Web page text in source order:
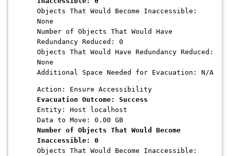
Objects That Would Become Inaccessible:
None
Number of Objects That Would Have
Redundancy Reduced: 0
Objects That Would Have Redundancy Reduced:
None
Additional Space Needed for Evacuation: N/A
Action: Ensure Accessibility
Evacuation Outcome: Success
Entity: Host localhost
Data to Move: 0.00 GB
Number of Objects That Would Become
Inaccessible: 0
Objects That Would Become Inaccessible: